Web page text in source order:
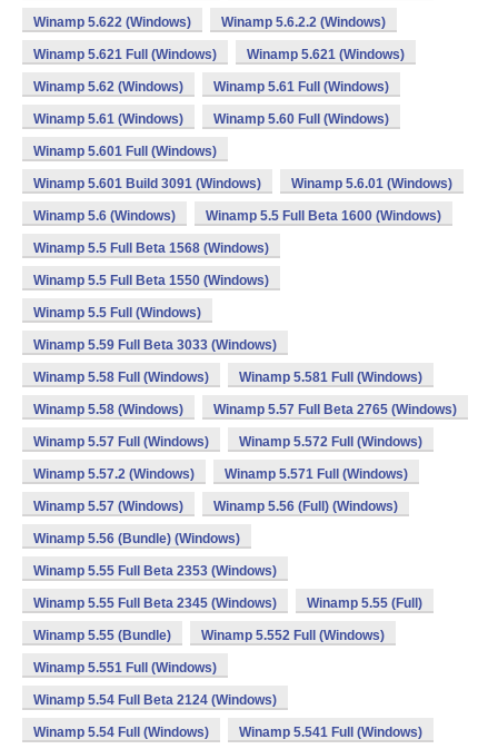
Winamp 5.622 (Windows) Winamp 5.6.2.2 (Windows)
Winamp 5.621 Full (Windows) Winamp 5.621 (Windows)
Winamp 5.62 (Windows) Winamp 5.61 Full (Windows)
Winamp 5.61 (Windows) Winamp 5.60 Full (Windows)
Winamp 5.601 Full (Windows)
Winamp 5.601 Build 3091 (Windows) Winamp 5.6.01 (Windows)
Winamp 5.6 (Windows) Winamp 5.5 Full Beta 1600 (Windows)
Winamp 5.5 Full Beta 1568 (Windows)
Winamp 5.5 Full Beta 1550 (Windows)
Winamp 5.5 Full (Windows)
Winamp 5.59 Full Beta 3033 (Windows)
Winamp 5.58 Full (Windows) Winamp 5.581 Full (Windows)
Winamp 5.58 (Windows) Winamp 5.57 Full Beta 2765 (Windows)
Winamp 5.57 Full (Windows) Winamp 5.572 Full (Windows)
Winamp 5.57.2 (Windows) Winamp 5.571 Full (Windows)
Winamp 5.57 (Windows) Winamp 5.56 (Full) (Windows)
Winamp 5.56 (Bundle) (Windows)
Winamp 5.55 Full Beta 2353 (Windows)
Winamp 5.55 Full Beta 2345 (Windows) Winamp 5.55 (Full)
Winamp 5.55 (Bundle) Winamp 5.552 Full (Windows)
Winamp 5.551 Full (Windows)
Winamp 5.54 Full Beta 2124 (Windows)
Winamp 5.54 Full (Windows) Winamp 5.541 Full (Windows)